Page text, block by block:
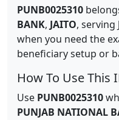
PUNB0025310
BANK, JAITO, serving
when you need the
beneficiary setup or
How To Use This
Use PUNB0025310
PUNJAB NATIONAL